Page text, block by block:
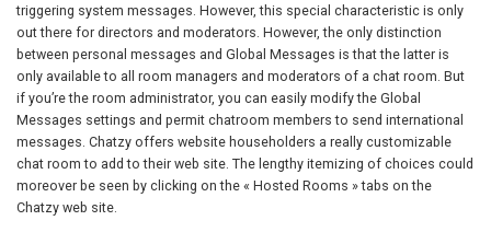
triggering system messages. However, this special characteristic is only
out there for directors and moderators. However, the only distinction
between personal messages and Global Messages is that the latter is
only available to all room managers and moderators of a chat room. But
if you’re the room administrator, you can easily modify the Global
Messages settings and permit chatroom members to send international
messages. Chatzy offers website householders a really customizable
chat room to add to their web site. The lengthy itemizing of choices could
moreover be seen by clicking on the « Hosted Rooms » tabs on the
Chatzy web site.